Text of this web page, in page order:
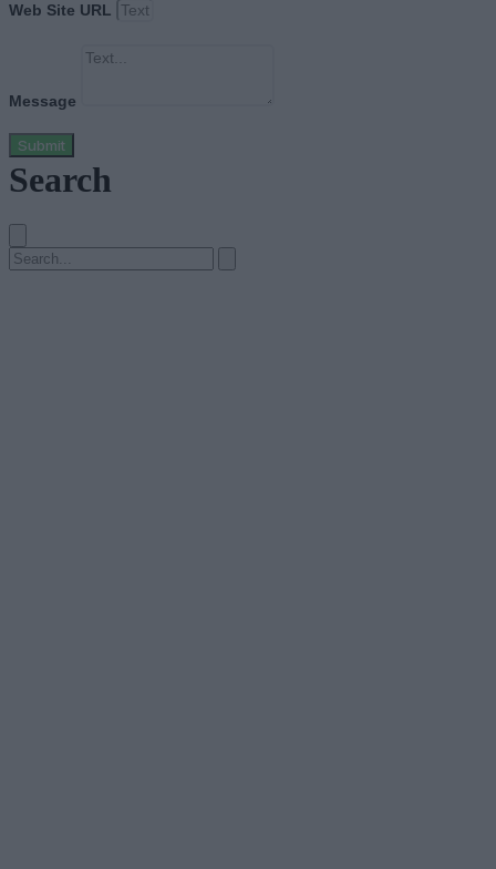
Web Site URL
Message
Submit
Search